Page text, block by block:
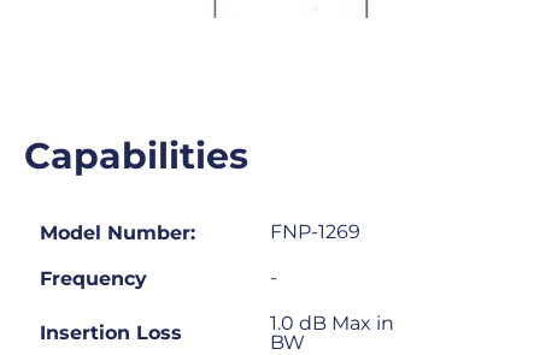
Capabilities
Model Number: FNP-1269
Frequency -
Insertion Loss
1.0 dB Max in
BW